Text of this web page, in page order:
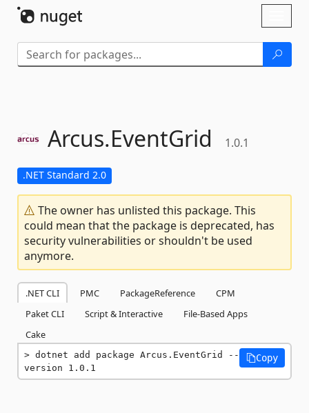
Arcus.EventGrid 1.0.1
.NET Standard 2.0
The owner has unlisted this package. This
could mean that the package is deprecated, has
security vulnerabilities or shouldn't be used
anymore.
.NET CLI PMC PackageReference
CPM
Paket CLI
Script & Interactive
File-Based Apps
Cake
dotnet add package Arcus.EventGrid --
version 1.0.1
Copy